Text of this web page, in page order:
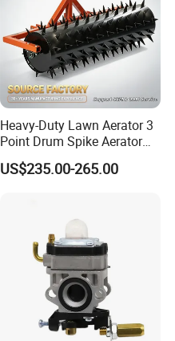
Heavy-Duty Lawn Aerator 3
Point Drum Spike Aerator
for Lawn Maintenance
Compacted Soil
US$235.00-265.00